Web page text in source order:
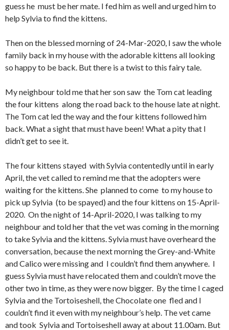
guess he must be her mate. I fed him as well and urged him to
help Sylvia to find the kittens.
Then on the blessed morning of 24-Mar-2020, I saw the whole
family back in my house with the adorable kittens all looking
so happy to be back. But there is a twist to this fairy tale.
My neighbour told me that her son saw the Tom cat leading
the four kittens along the road back to the house late at night.
The Tom cat led the way and the four kittens followed him
back. What a sight that must have been! What a pity that I
didn’t get to see it.
The four kittens stayed with Sylvia contentedly until in early
April, the vet called to remind me that the adopters were
waiting for the kittens. She planned to come to my house to
pick up Sylvia (to be spayed) and the four kittens on 15-April-
2020. On the night of 14-April-2020, I was talking to my
neighbour and told her that the vet was coming in the morning
to take Sylvia and the kittens. Sylvia must have overheard the
conversation, because the next morning the Grey-and-White
and Calico were missing and I couldn’t find them anywhere. I
guess Sylvia must have relocated them and couldn’t move the
other two in time, as they were now bigger. By the time I caged
Sylvia and the Tortoiseshell, the Chocolate one fled and I
couldn’t find it even with my neighbour’s help. The vet came
and took Sylvia and Tortoiseshell away at about 11.00am. But